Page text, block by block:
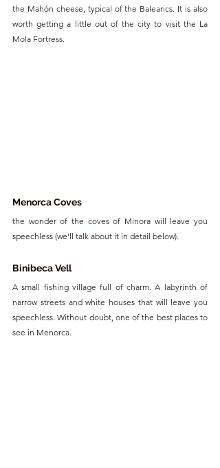
the Mahón cheese, typical of the Balearics. It is also
worth getting a little out of the city to visit the La
Mola Fortress.
Menorca Coves
the wonder of the coves of Minora will leave you
speechless (we'll talk about it in detail below).
Binibeca Vell
A small fishing village full of charm. A labyrinth of
narrow streets and white houses that will leave you
speechless. Without doubt, one of the best places to
see in Menorca.